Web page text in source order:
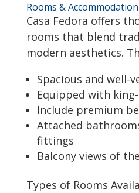
Rooms & Accommodation
Casa Fedora offers
rooms that blend
modern aesthetics.
Spacious and well-
Equipped with
Include premium
Attached
fittings
Balcony views of
Types of Rooms